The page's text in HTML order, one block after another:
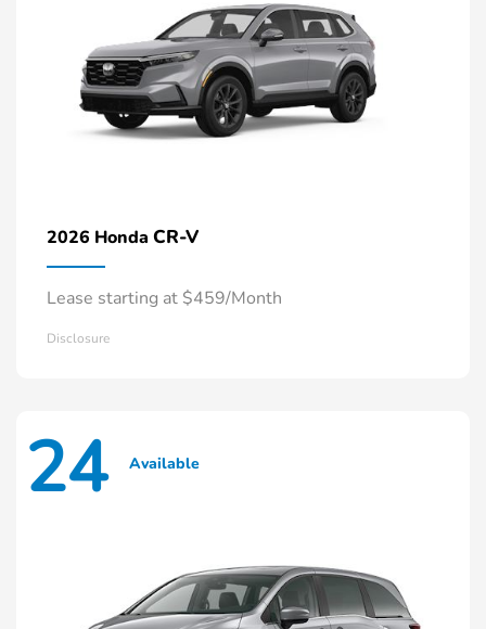
2026 Honda CR-V
Lease starting at $459/Month
Disclosure
24 Available